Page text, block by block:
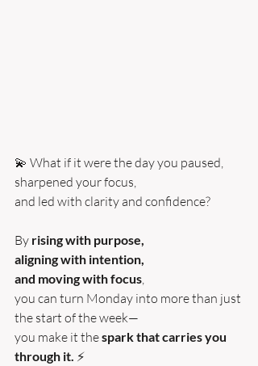
💫 What if it were the day you paused,
sharpened your focus,
and led with clarity and confidence?
By rising with purpose,
aligning with intention,
and moving with focus
you can turn Monday into more than just
the start of the week—
you make it the spark that carries you
through it. ⚡